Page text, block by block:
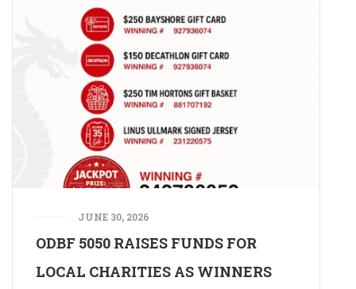
JUNE 30, 2026
ODBF 5050 RAISES FUNDS FOR
LOCAL CHARITIES AS WINNERS